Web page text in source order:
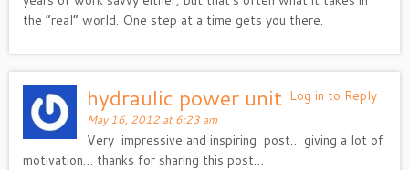
the “real” world. One step at a time gets you there.
Log in to Reply
hydraulic power unit
May 16, 2012 at 6:23 am
Very impressive and inspiring post… giving a lot of
motivation… thanks for sharing this post…